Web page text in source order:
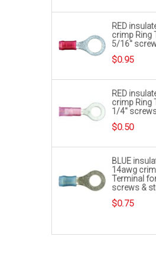
RED
crimp Ring
5/16″
$0.95
RED
crimp Ring
1/4″
$0.50
BLUE
14awg
Terminal
screws &
$0.75